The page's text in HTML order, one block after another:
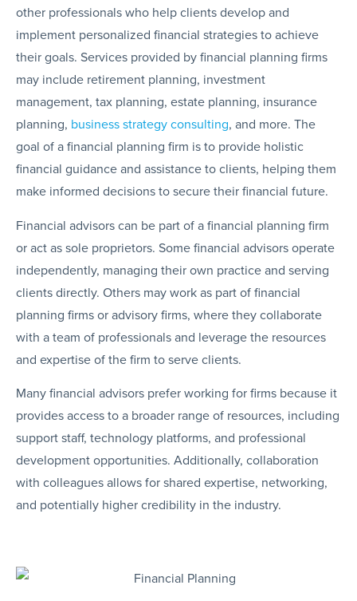
other professionals who help clients develop and
implement personalized financial strategies to achieve
their goals. Services provided by financial planning firms
may include retirement planning, investment
management, tax planning, estate planning, insurance
planning, business strategy consulting, and more. The
goal of a financial planning firm is to provide holistic
financial guidance and assistance to clients, helping them
make informed decisions to secure their financial future.
Financial advisors can be part of a financial planning firm
or act as sole proprietors. Some financial advisors operate
independently, managing their own practice and serving
clients directly. Others may work as part of financial
planning firms or advisory firms, where they collaborate
with a team of professionals and leverage the resources
and expertise of the firm to serve clients.
Many financial advisors prefer working for firms because it
provides access to a broader range of resources, including
support staff, technology platforms, and professional
development opportunities. Additionally, collaboration
with colleagues allows for shared expertise, networking,
and potentially higher credibility in the industry.